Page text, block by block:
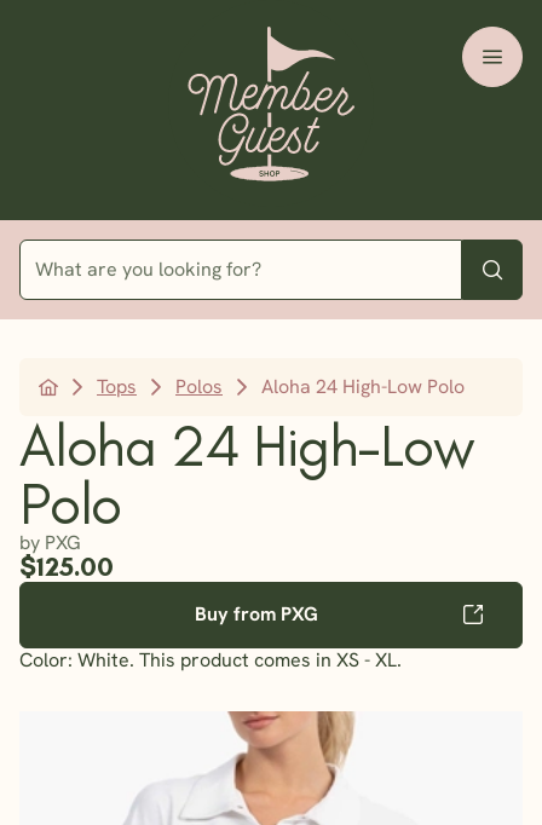
Tops Polos Aloha 24 High-Low Polo
Aloha 24 High-Low
Polo
by PXG
$125.00
Buy from PXG
Color: White. This product comes in XS - XL.